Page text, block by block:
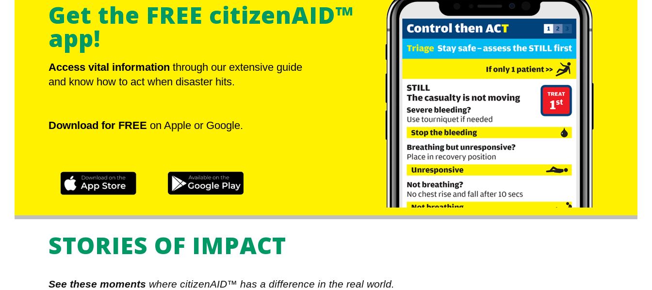
Get the FREE citizenAID™
app!
Access vital information through our extensive guide
and know how to act when disaster hits.
Download for FREE on Apple or Google.
STORIES OF IMPACT
See these moments where citizenAID™ has a difference in the real world.